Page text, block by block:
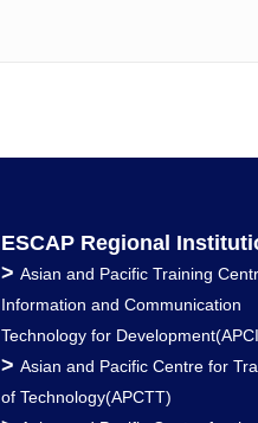
ESCAP Regional
> Asian and Pacific Training
Information and Communication
Technology for
> Asian and Pacific Centre for
of Technology(APCTT)